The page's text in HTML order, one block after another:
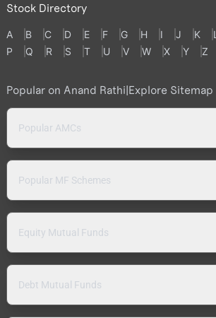
Stock Directory
A B C D E F G H I J K L
P
Q R S T U V W X Y Z
Popular on Anand Rathi|Explore Sitemap
Popular AMCs
Popular MF Schemes
Equity Mutual Funds
Debt Mutual Funds